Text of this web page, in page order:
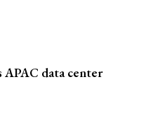
APAC data center